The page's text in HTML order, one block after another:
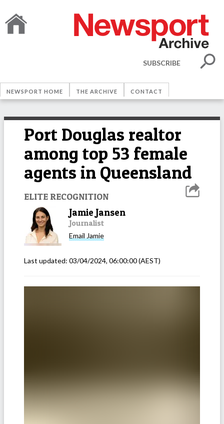
SUBSCRIBE
NEWSPORT HOME THE ARCHIVE CONTACT
Port Douglas realtor
among top 53 female
agents in Queensland
ELITE RECOGNITION
Jamie Jansen
Journalist
Email Jamie
Last updated: 03/04/2024, 06:00:00(AEST)